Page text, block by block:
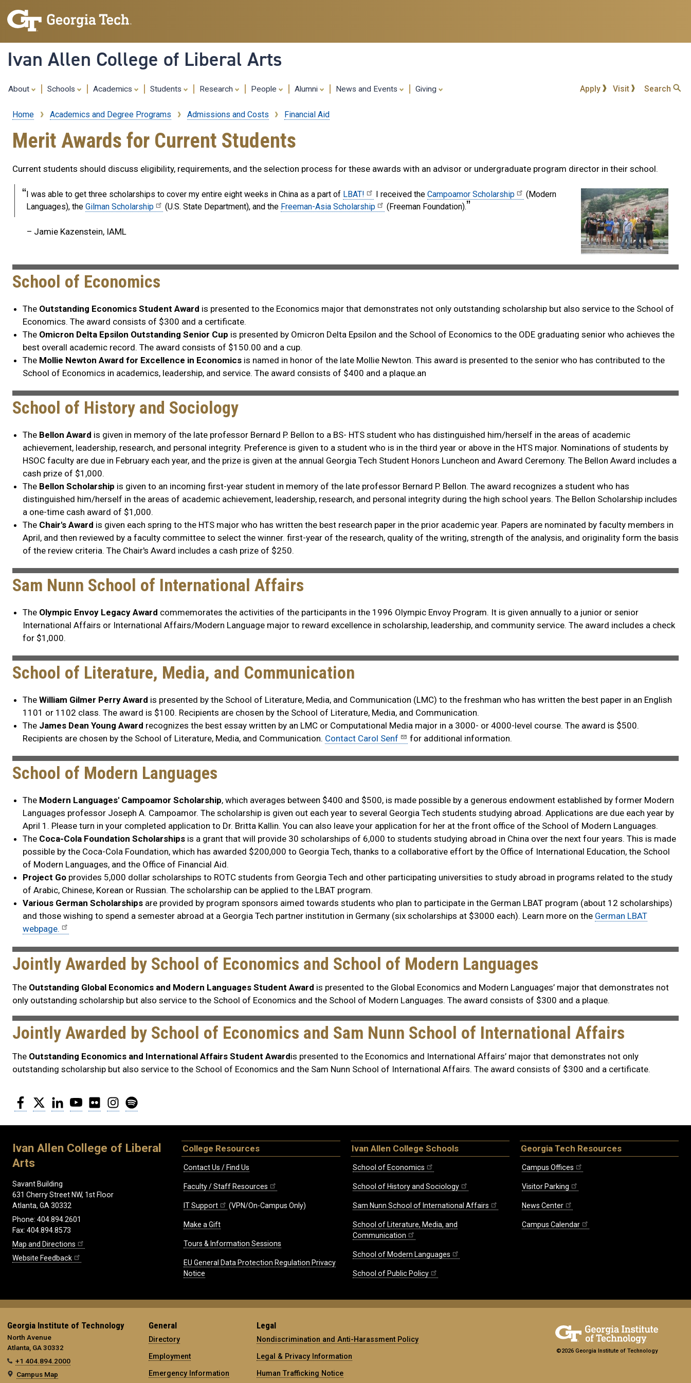
content
Ivan Allen College of Liberal Arts
About Schools Academics Students Research People Alumni News and Events Giving Apply Visit Search
Breadcrumb
Home Academics and Degree Programs Admissions and Costs Financial Aid
Merit Awards for Current Students
Current students should discuss eligibility, requirements, and the selection process for these awards with an advisor or undergraduate program director in their school.
I was able to get three scholarships to cover my entire eight weeks in China as a part of LBAT! I received theCampoamor Scholarship
(Modern
Languages), theGilman Scholarship (U.S. State Department), and the Freeman-Asia Scholarship (Freeman Foundation).
– Jamie Kazenstein, IAML
School of Economics
The Outstanding Economics Student Award is presented to the Economics major that demonstrates not only outstanding scholarship but also service to the School of
Economics. The award consists of $300 and a certificate.
The Omicron Delta Epsilon Outstanding Senior Cup is presented by Omicron Delta Epsilon and the School of Economics to the ODE graduating senior who achieves the
best overall academic record. The award consists of $150.00 and a cup.
The Mollie Newton Award for Excellence in Economics is named in honor of the late Mollie Newton. This award is presented to the senior who has contributed to the
School of Economics in academics, leadership, and service. The award consists of $400 and a plaque.an
School of History and Sociology
The Bellon Award is given in memory of the late professor Bernard P. Bellon to a BS- HTS student who has distinguished him/herself in the areas of academic
achievement, leadership, research, and personal integrity. Preference is given to a student who is in the third year or above in the HTS major. Nominations of students by
HSOC faculty are due in February each year, and the prize is given at the annual Georgia Tech Student Honors Luncheon and Award Ceremony. The Bellon Award includes a
cash prize of $1,000.
The Bellon Scholarship is given to an incoming first-year student in memory of the late professor Bernard P. Bellon. The award recognizes a student who has
distinguished him/herself in the areas of academic achievement, leadership, research, and personal integrity during the high school years. The Bellon Scholarship includes
a one-time cash award of $1,000.
The Chair's Award is given each spring to the HTS major who has written the best research paper in the prior academic year. Papers are nominated by faculty members in
April, and then reviewed by a faculty committee to select the winner. first-year of the research, quality of the writing, strength of the analysis, and originality form the basis
of the review criteria. The Chair's Award includes a cash prize of $250.
Sam Nunn School of International Affairs
The Olympic Envoy Legacy Award commemorates the activities of the participants in the 1996 Olympic Envoy Program. It is given annually to a junior or senior
International Affairs or International Affairs/Modern Language major to reward excellence in scholarship, leadership, and community service. The award includes a check
for $1,000.
School of Literature, Media, and Communication
The William Gilmer Perry Award is presented by the School of Literature, Media, and Communication (LMC) to the freshman who has written the best paper in an English
1101 or 1102 class. The award is $100. Recipients are chosen by the School of Literature, Media, and Communication.
The James Dean Young Award recognizes the best essay written by an LMC or Computational Media major in a 3000- or 4000-level course. The award is $500.
Recipients are chosen by the School of Literature, Media, and Communication. Contact Carol Senf for additional information.
School of Modern Languages
The Modern Languages' Campoamor Scholarship, which averages between $400 and $500, is made possible by a generous endowment established by former Modern
Languages professor Joseph A. Campoamor. The scholarship is given out each year to several Georgia Tech students studying abroad. Applications are due each year by
April 1. Please turn in your completed application to Dr. Britta Kallin. You can also leave your application for her at the front office of the School of Modern Languages.
The Coca-Cola Foundation Scholarships is a grant that will provide 30 scholarships of 6,000 to students studying abroad in China over the next four years. This is made
possible by the Coca-Cola Foundation, which has awarded $200,000 to Georgia Tech, thanks to a collaborative effort by the Office of International Education, the School
of Modern Languages, and the Office of Financial Aid.
Project Go provides 5,000 dollar scholarships to ROTC students from Georgia Tech and other participating universities to study abroad in programs related to the study
of Arabic, Chinese, Korean or Russian. The scholarship can be applied to the LBAT program.
Various German Scholarships are provided by program sponsors aimed towards students who plan to participate in the German LBAT program (about 12 scholarships)
and those wishing to spend a semester abroad at a Georgia Tech partner institution in Germany (six scholarships at $3000 each). Learn more on the German LBAT
webpage.
Jointly Awarded by School of Economics and School of Modern Languages
The Outstanding Global Economics and Modern Languages Student Award is presented to the Global Economics and Modern Languages’ major that demonstrates not
only outstanding scholarship but also service to the School of Economics and the School of Modern Languages. The award consists of $300 and a plaque.
Jointly Awarded by School of Economics and Sam Nunn School of International Affairs
The Outstanding Economics and International Affairs Student Awardis presented to the Economics and International Affairs’ major that demonstrates not only
outstanding scholarship but also service to the School of Economics and the Sam Nunn School of International Affairs. The award consists of $300 and a certificate.
Facebook
Twitter LinkedInYouTubeFlickr Instagram
Ivan Allen College of Liberal
Arts
Savant Building
631 Cherry Street NW, 1st Floor
Atlanta, GA 30332
Phone: 404.894.2601
Fax: 404.894.8573
Map and Directions
Website Feedback
College Resources
Contact Us / Find Us
Faculty / Staff Resources
IT Support (VPN/On-Campus Only)
Make a Gift
Tours & Information Sessions
EU General Data Protection Regulation Privacy
Notice
Ivan Allen College Schools
School of Economics
School of History and Sociology
Sam Nunn School of International Affairs
School of Literature, Media, and
Communication
School of Modern Languages
School of Public Policy
Georgia Tech Resources
Campus Offices
Visitor Parking
News Center
Campus Calendar
Georgia Institute of Technology
North Avenue
Atlanta, GA 30332
+1 404.894.2000
Campus Map
General
Directory
Employment
Emergency Information
Legal
Nondiscrimination and Anti-Harassment Policy
Legal & Privacy Information
Human Trafficking Notice
©2026 Georgia Institute of Technology